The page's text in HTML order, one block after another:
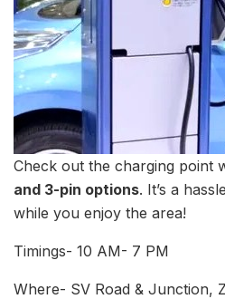
Check out the charging point
and 3-pin options. It’s a
while you enjoy the area!
Timings- 10 AM- 7 PM
Where- SV Road & Junction,